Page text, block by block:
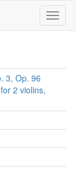
3, Op. 96
2 violins,